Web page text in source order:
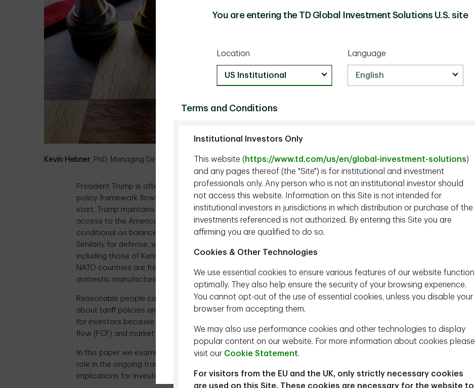
Kevin Hebner, PhD, Managing Director, Global Investment Strategist, TD Epoch
President Trump is often portrayed as being mercurial and transactional, but his economic
policy framework flows from tangible principles that he has venerated for decades. For a
start, Trump maintains the U.S. has been too magnanimous in providing other countries with
access to the American consumer and our defense umbrella. He believes this should be
conditional on balanced trade and a level playing field, otherwise tariffs are justified.
Similarly for defense, where several Presidential administrations since Eisenhower’s
including those of Kennedy, George W. Bush and Obama have commented that numerous
NATO countries are free riding on American mettle. Further, Trump deplores the decline of
domestic manufacturing jobs and is resolved to propel a revival.
Reasonable people can debate the above framework. There remains many open questions
about tariff policies and the global economic order that Trump has in mind. This is important
for investors because Trump’s trade policies will be key drivers of discount rates, free cash
flow (FCF) and market volatility over the next four years.
In this paper we examine tariffs from the American perspective, look at the China’s leading
role in the ongoing trade war and discuss the macro and market consequences and
implications for investors.
You are entering the TD Global Investment Solutions U.S. site
Location Language
Terms and Conditions
Institutional Investors Only
This website ( https://www.td.com/us/en/global-investment-solutions)
and any pages thereof (the "Site") is for institutional and investment
professionals only. Any person who is not an institutional investor should
not access this website. Information on this Site is not intended for
institutional investors in jurisdictions in which distribution or purchase of the
investments referenced is not authorized. By entering this Site you are
affirming you are qualified to do so.
Cookies & Other Technologies
We use essential cookies to ensure various features of our website function
optimally. They also help ensure the security of your browsing experience.
You cannot opt-out of the use of essential cookies, unless you disable your
browser from accepting them.
We may also use performance cookies and other technologies to display
popular content on our website. For more information about cookies please
visit our Cookie Statement.
For visitors from the EU and the UK, only strictly necessary cookies
are used on this Site. These cookies are necessary for the website to